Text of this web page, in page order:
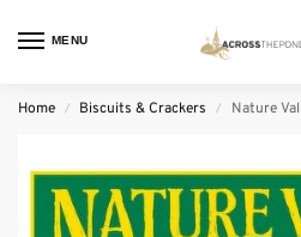
MENU
Home / Biscuits & Crackers / Nature Valley